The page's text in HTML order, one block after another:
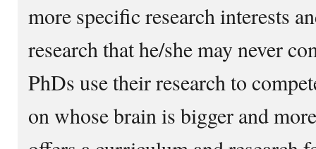
more specific research interests
research that he/she may never
PhDs use their research to
on whose brain is bigger and